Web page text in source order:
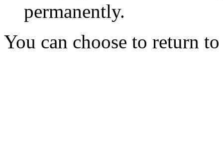
permanently.
You can choose to return